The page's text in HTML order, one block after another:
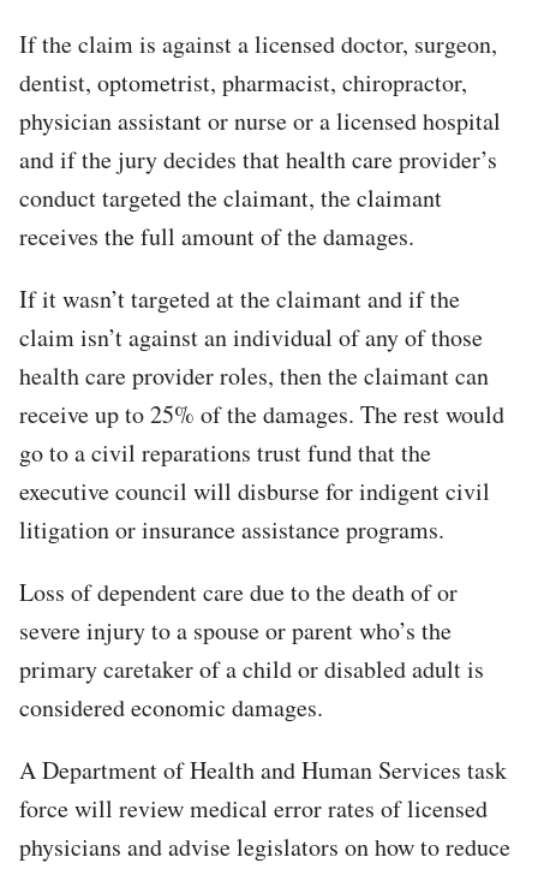
If the claim is against a licensed doctor, surgeon,
dentist, optometrist, pharmacist, chiropractor,
physician assistant or nurse or a licensed hospital
and if the jury decides that health care provider’s
conduct targeted the claimant, the claimant
receives the full amount of the damages.
If it wasn’t targeted at the claimant and if the
claim isn’t against an individual of any of those
health care provider roles, then the claimant can
receive up to 25% of the damages. The rest would
go to a civil reparations trust fund that the
executive council will disburse for indigent civil
litigation or insurance assistance programs.
Loss of dependent care due to the death of or
severe injury to a spouse or parent who’s the
primary caretaker of a child or disabled adult is
considered economic damages.
A Department of Health and Human Services task
force will review medical error rates of licensed
physicians and advise legislators on how to reduce